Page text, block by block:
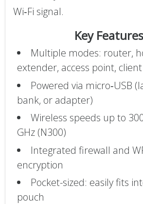
Wi‑Fi signal.
Key Features
Multiple modes: router,
extender, access point, client
Powered via micro‑USB
bank, or adapter)
Wireless speeds up to
GHz (N300)
Integrated firewall and
encryption
Pocket-sized: easily fits
pouch